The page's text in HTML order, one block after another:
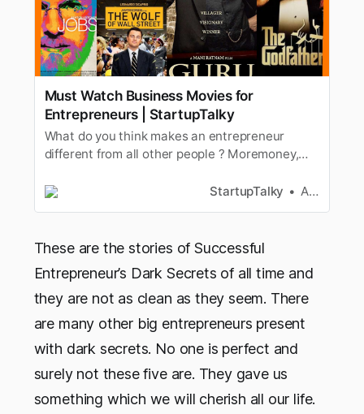
Must Watch Business Movies for
Entrepreneurs | StartupTalky
What do you think makes an entrepreneur
different from all other people ? Moremoney,
employee. Every other personearns, works hard
if a failure. Is it just these things…
StartupTalky Ashwini
These are the stories of Successful
Entrepreneur’s Dark Secrets of all time and
they are not as clean as they seem. There
are many other big entrepreneurs present
with dark secrets. No one is perfect and
surely not these five are. They gave us
something which we will cherish all our life.